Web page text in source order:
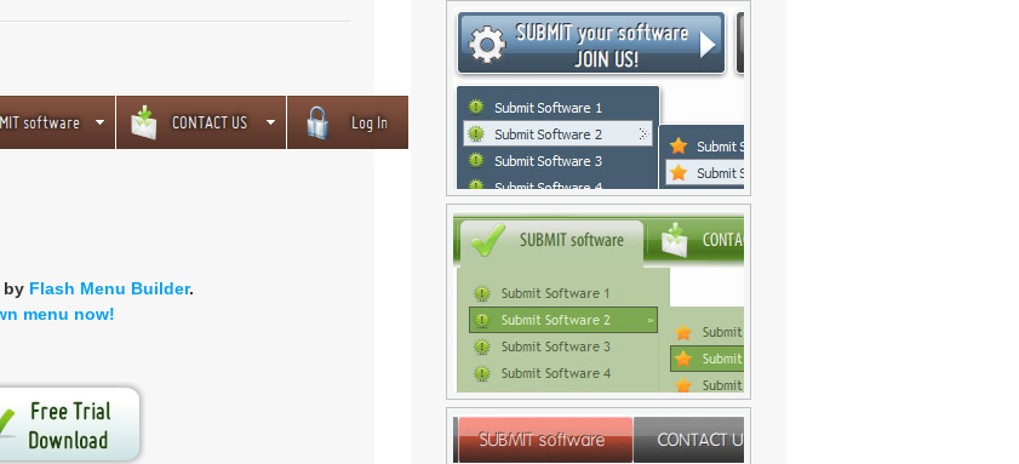
by Flash Menu Builder.
menu now!